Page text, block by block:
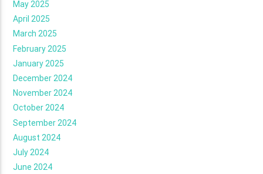
May 2025
April 2025
March 2025
February 2025
January 2025
December 2024
November 2024
October 2024
September 2024
August 2024
July 2024
June 2024